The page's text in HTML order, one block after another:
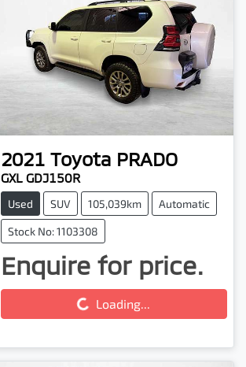
2021 Toyota PRADO
GXL GDJ150R
Used SUV 105,039km Automatic
Stock No: 1103308
Enquire for price.
Loading... Loading...